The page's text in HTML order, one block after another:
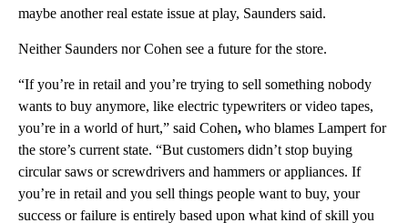
maybe another real estate issue at play, Saunders said.
Neither Saunders nor Cohen see a future for the store.
“If you’re in retail and you’re trying to sell something nobody
wants to buy anymore, like electric typewriters or video tapes,
you’re in a world of hurt,” said Cohen, who blames Lampert for
the store’s current state. “But customers didn’t stop buying
circular saws or screwdrivers and hammers or appliances. If
you’re in retail and you sell things people want to buy, your
success or failure is entirely based upon what kind of skill you